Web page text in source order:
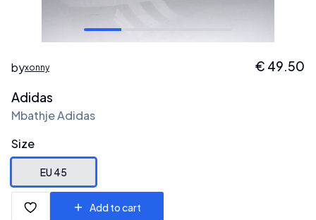
byxonny € 49.50
Adidas
Mbathje Adidas
Size
EU 45
Add to cart